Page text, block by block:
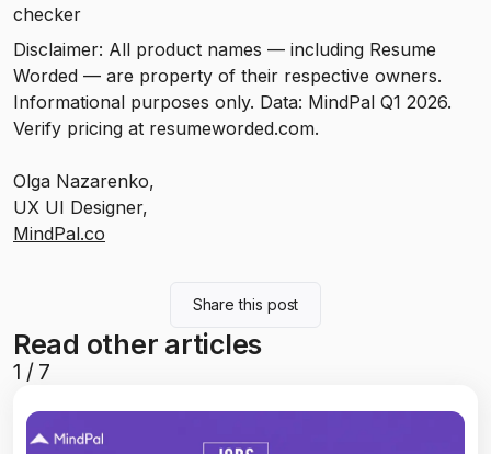
checker
Disclaimer: All product names — including Resume
Worded — are property of their respective owners.
Informational purposes only. Data: MindPal Q1 2026.
Verify pricing at resumeworded.com.
Olga Nazarenko,
UX UI Designer,
MindPal.co
Share this post
Read other articles
1 / 7